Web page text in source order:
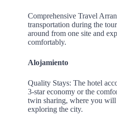
Comprehensive Travel
transportation during the
around from one site and
comfortably.
Alojamiento
Quality Stays: The hotel
3-star economy or the
twin sharing, where you
exploring the city.